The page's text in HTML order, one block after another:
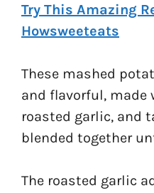
Try This Amazing
Howsweeteats
These mashed
and flavorful,
roasted garlic, and
blended together
The roasted garlic